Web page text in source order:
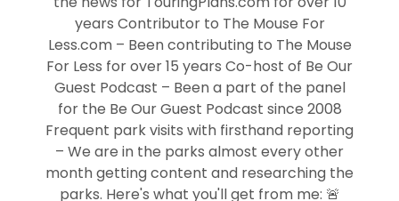
years Contributor to The Mouse For
Less.com – Been contributing to The Mouse
For Less for over 15 years Co-host of Be Our
Guest Podcast – Been a part of the panel
for the Be Our Guest Podcast since 2008
Frequent park visits with firsthand reporting
– We are in the parks almost every other
month getting content and researching the
parks. Here's what you'll get from me: 🚨